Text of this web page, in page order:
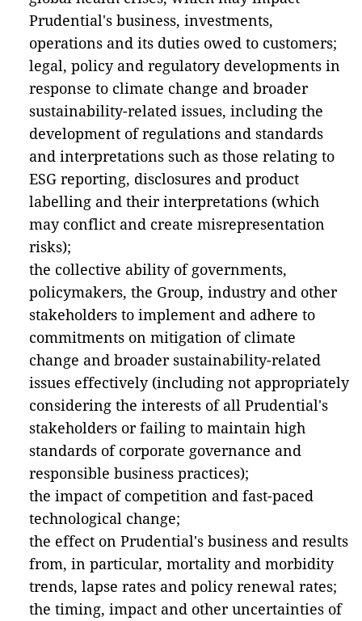
Prudential's business, investments,
operations and its duties owed to customers;
legal, policy and regulatory developments in
response to climate change and broader
sustainability-related issues, including the
development of regulations and standards
and interpretations such as those relating to
ESG reporting, disclosures and product
labelling and their interpretations (which
may conflict and create misrepresentation
risks);
the collective ability of governments,
policymakers, the Group, industry and other
stakeholders to implement and adhere to
commitments on mitigation of climate
change and broader sustainability-related
issues effectively (including not appropriately
considering the interests of all Prudential's
stakeholders or failing to maintain high
standards of corporate governance and
responsible business practices);
the impact of competition and fast-paced
technological change;
the effect on Prudential's business and results
from, in particular, mortality and morbidity
trends, lapse rates and policy renewal rates;
the timing, impact and other uncertainties of